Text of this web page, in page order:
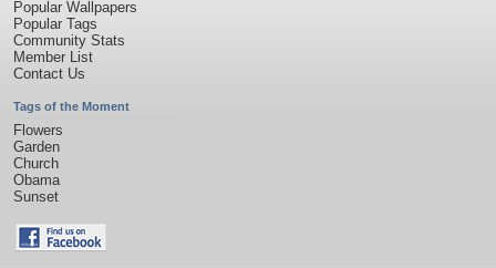
Popular Wallpapers
Popular Tags
Community Stats
Member List
Contact Us
Tags of the Moment
Flowers
Garden
Church
Obama
Sunset